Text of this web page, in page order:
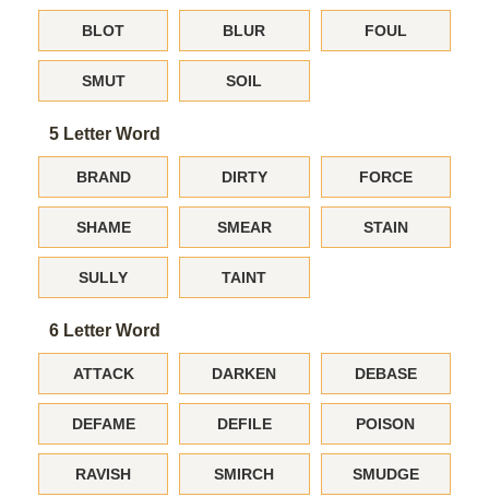
BLOT BLUR FOUL
SMUT SOIL
5 Letter Word
BRAND DIRTY FORCE
SHAME SMEAR STAIN
SULLY TAINT
6 Letter Word
ATTACK DARKEN DEBASE
DEFAME DEFILE POISON
RAVISH SMIRCH SMUDGE